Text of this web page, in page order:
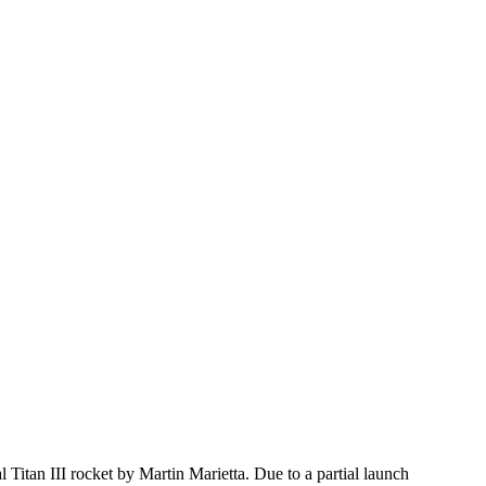
Titan III rocket by Martin Marietta. Due to a partial launch